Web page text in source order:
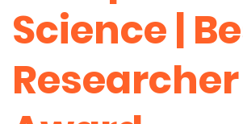
Science |
Researcher